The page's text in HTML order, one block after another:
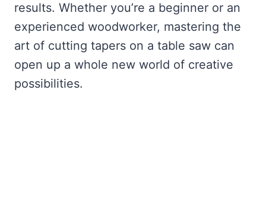
results. Whether you’re a beginner or an
experienced woodworker, mastering the
art of cutting tapers on a table saw can
open up a whole new world of creative
possibilities.